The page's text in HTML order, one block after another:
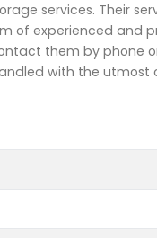
services. Their
of experienced and
them by phone
with the utmost